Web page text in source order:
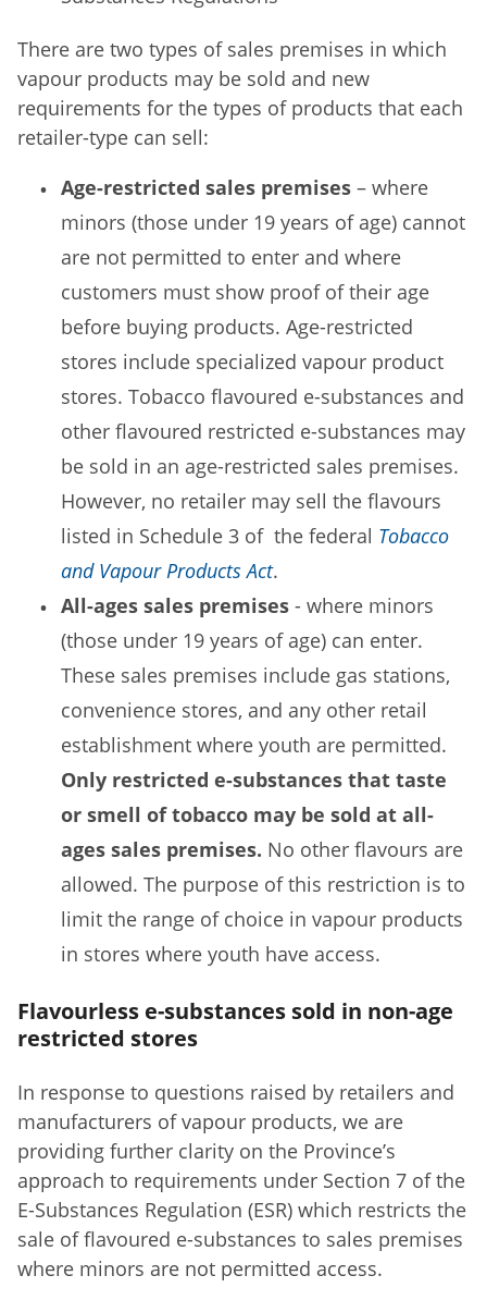
There are two types of sales premises in which
vapour products may be sold and new
requirements for the types of products that each
retailer-type can sell:
Age-restricted sales premises – where
minors (those under 19 years of age) cannot
are not permitted to enter and where
customers must show proof of their age
before buying products. Age-restricted
stores include specialized vapour product
stores. Tobacco flavoured e-substances and
other flavoured restricted e-substances may
be sold in an age-restricted sales premises.
However, no retailer may sell the flavours
listed in Schedule 3 of the federal Tobacco
and Vapour Products Act.
All-ages sales premises - where minors
(those under 19 years of age) can enter.
These sales premises include gas stations,
convenience stores, and any other retail
establishment where youth are permitted.
Only restricted e-substances that taste
or smell of tobacco may be sold at all-
ages sales premises. No other flavours are
allowed. The purpose of this restriction is to
limit the range of choice in vapour products
in stores where youth have access.
Flavourless e-substances sold in non-age
restricted stores
In response to questions raised by retailers and
manufacturers of vapour products, we are
providing further clarity on the Province’s
approach to requirements under Section 7 of the
E-Substances Regulation (ESR) which restricts the
sale of flavoured e-substances to sales premises
where minors are not permitted access.